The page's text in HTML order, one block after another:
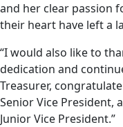
and her clear passion
their heart have left a
“I would also like to
dedication and
Treasurer,
Senior Vice President,
Junior Vice President.”